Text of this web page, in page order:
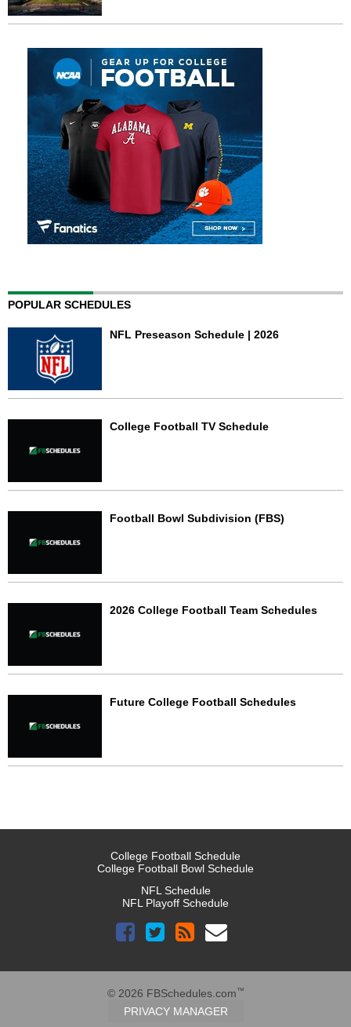
POPULAR SCHEDULES
NFL Preseason Schedule | 2026
College Football TV Schedule
Football Bowl Subdivision (FBS)
2026 College Football Team Schedules
Future College Football Schedules
College Football Schedule
College Football Bowl Schedule
NFL Schedule
NFL Playoff Schedule
© 2026 FBSchedules.com™
PRIVACY MANAGER